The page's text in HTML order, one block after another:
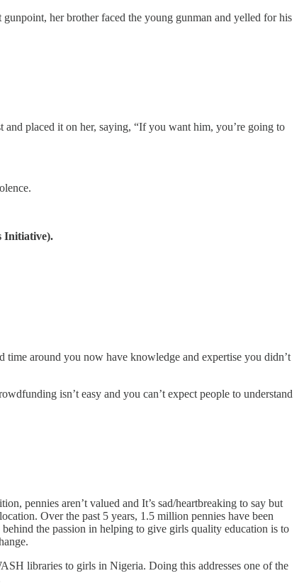
her brother faced the young gunman and yelled for his
placed it on her, saying, “If you want him, you’re going to
Initiative).
time around you now have knowledge and expertise you didn’t
isn’t easy and you can’t expect people to understand
pennies aren’t valued and It’s sad/heartbreaking to say but
Over the past 5 years, 1.5 million pennies have been
the passion in helping to give girls quality education is to
libraries to girls in Nigeria. Doing this addresses one of the